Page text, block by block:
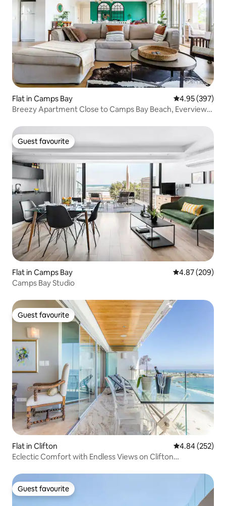
Flat in Camps Bay 4.95 out of 5
4.95 (397)
Breezy Apartment Close to Camps Bay Beach, Everview
Guest favourite
Guest favourite
Flat in Camps Bay 4.87 out of 5
4.87 (209)
Camps Bay Studio
Guest favourite
Guest favourite
Flat in Clifton 4.84 out of 5
4.84 (252)
Eclectic Comfort with Endless Views on Clifton
Guest favourite
Guest favourite